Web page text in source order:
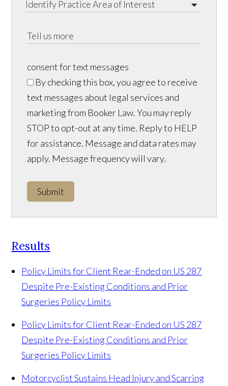
consent for text messages
By checking this box, you agree to receive
text messages about legal services and
marketing from Booker Law. You may reply
STOP to opt-out at any time. Reply to HELP
for assistance. Message and data rates may
apply. Message frequency will vary.
Submit
Results
Policy Limits for Client Rear-Ended on US 287
Despite Pre-Existing Conditions and Prior
Surgeries Policy Limits
Policy Limits for Client Rear-Ended on US 287
Despite Pre-Existing Conditions and Prior
Surgeries Policy Limits
Motorcyclist Sustains Head Injury and Scarring